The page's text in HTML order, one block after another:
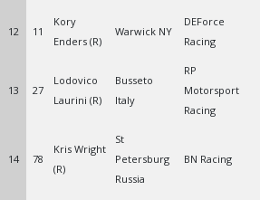
12 11
Kory
Enders (R)
Warwick NY
DEForce
Racing
13 27
Lodovico
Laurini (R)
Busseto
Italy
RP
Motorsport
Racing
14 78
Kris Wright
(R)
St
Petersburg
Russia
BN Racing